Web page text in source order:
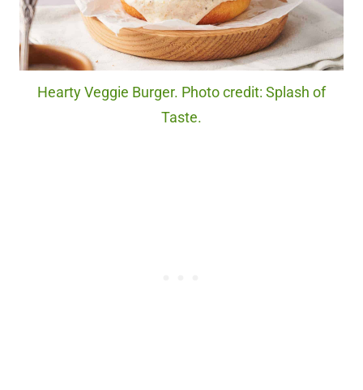
Hearty Veggie Burger. Photo credit: Splash of
Taste.